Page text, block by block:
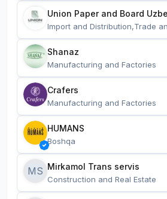
Union Paper and Board
Import and Distribution,Trade
Shanaz
Manufacturing and Factories
Crafers
Manufacturing and Factories
HUMANS
Boshqa
MS
Construction and Real Estate